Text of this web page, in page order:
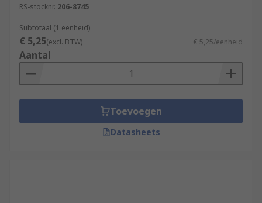
RS-stocknr. 206-8745
Subtotaal (1 eenheid)
€ 5,25(excl. BTW) € 5,25/eenheid
Aantal
Toevoegen
Datasheets